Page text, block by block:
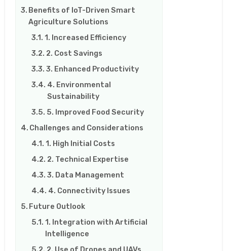
Benefits of IoT-Driven Smart
Agriculture Solutions
1. Increased Efficiency
2. Cost Savings
3. Enhanced Productivity
4. Environmental
Sustainability
5. Improved Food Security
Challenges and Considerations
1. High Initial Costs
2. Technical Expertise
3. Data Management
4. Connectivity Issues
Future Outlook
1. Integration with Artificial
Intelligence